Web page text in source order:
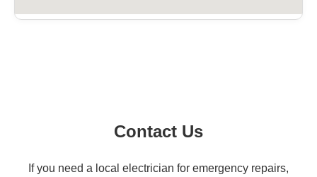
Contact Us
If you need a local electrician for emergency repairs,